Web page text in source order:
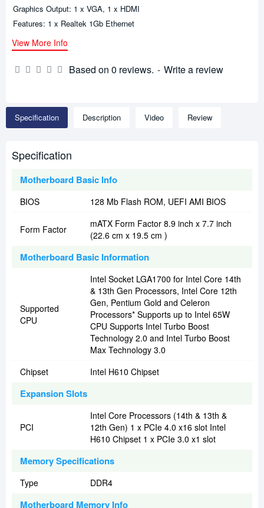
Based on 0 reviews. - Write a review
Graphics Output: 1 x VGA, 1 x HDMI
Features: 1 x Realtek 1Gb Ethernet
View More Info
Specification Description Video Review
Specification
Motherboard Basic Info
BIOS 128 Mb Flash ROM, UEFI AMI BIOS
Form Factor
mATX Form Factor 8.9 inch x 7.7 inch
(22.6 cm x 19.5 cm )
Motherboard Basic Information
Supported
CPU
Intel Socket LGA1700 for Intel Core 14th
& 13th Gen Processors, Intel Core 12th
Gen, Pentium Gold and Celeron
Processors* Supports up to Intel 65W
CPU Supports Intel Turbo Boost
Technology 2.0 and Intel Turbo Boost
Max Technology 3.0
Chipset
Intel H610 Chipset
Expansion Slots
PCI
Intel Core Processors (14th & 13th &
12th Gen) 1 x PCIe 4.0 x16 slot Intel
H610 Chipset 1 x PCIe 3.0 x1 slot
Memory Specifications
Type DDR4
Motherboard Memory Info